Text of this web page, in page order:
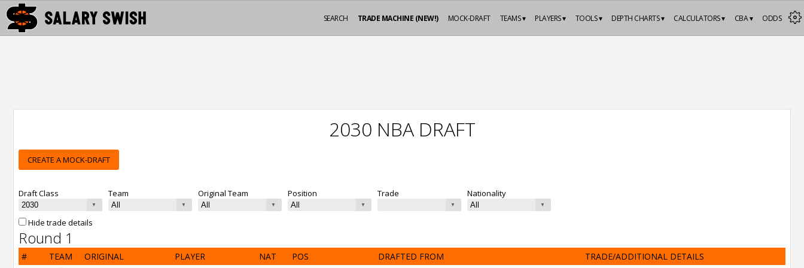
ODDS
CBA ▾
CALCULATORS ▾
DEPTH CHARTS ▾
TOOLS ▾
PLAYERS ▾
TEAMS ▾
MOCK-DRAFT
TRADE MACHINE (NEW!)
SEARCH
2030 NBA DRAFT
CREATE A MOCK-DRAFT
Draft Class Team Original Team Position Trade Nationality
Hide trade details
Round 1
# TEAM ORIGINAL PLAYER NAT POS DRAFTED FROM TRADE/ADDITIONAL DETAILS